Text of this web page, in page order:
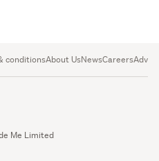
conditionsAbout UsNewsCareers
Me Limited